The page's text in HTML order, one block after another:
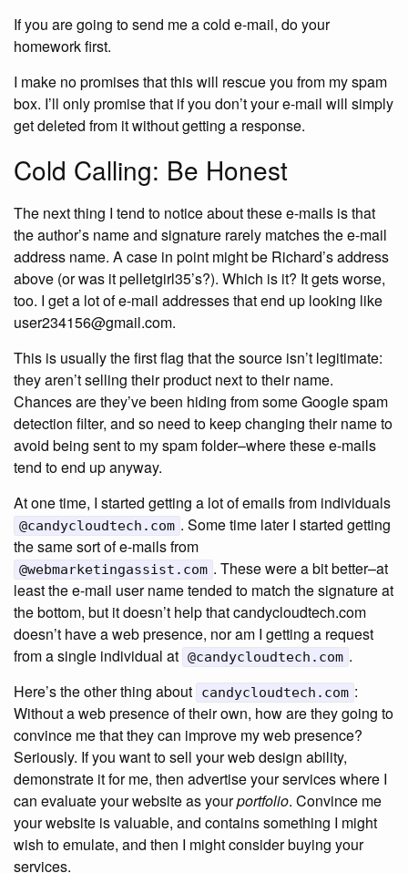
If you are going to send me a cold e-mail, do your
homework first.
I make no promises that this will rescue you from my spam
box. I’ll only promise that if you don’t your e-mail will simply
get deleted from it without getting a response.
Cold Calling: Be Honest
The next thing I tend to notice about these e-mails is that
the author’s name and signature rarely matches the e-mail
address name. A case in point might be Richard’s address
above (or was it pelletgirl35’s?). Which is it? It gets worse,
too. I get a lot of e-mail addresses that end up looking like
user234156@gmail.com.
This is usually the first flag that the source isn’t legitimate:
they aren’t selling their product next to their name.
Chances are they’ve been hiding from some Google spam
detection filter, and so need to keep changing their name to
avoid being sent to my spam folder–where these e-mails
tend to end up anyway.
At one time, I started getting a lot of emails from individuals
@candycloudtech.com . Some time later I started getting
the same sort of e-mails from
@webmarketingassist.com . These were a bit better–at
least the e-mail user name tended to match the signature at
the bottom, but it doesn’t help that candycloudtech.com
doesn’t have a web presence, nor am I getting a request
from a single individual at @candycloudtech.com .
Here’s the other thing about
candycloudtech.com :
Without a web presence of their own, how are they going to
convince me that they can improve my web presence?
Seriously. If you want to sell your web design ability,
demonstrate it for me, then advertise your services where I
can evaluate your website as yourportfolio. Convince me
your website is valuable, and contains something I might
wish to emulate, and then I might consider buying your
services.